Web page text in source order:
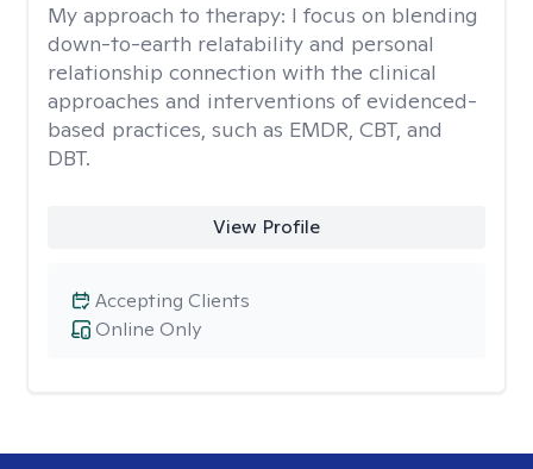
My approach to therapy: I focus on blending
down-to-earth relatability and personal
relationship connection with the clinical
approaches and interventions of evidenced-
based practices, such as EMDR, CBT, and
DBT.
View Profile
Online Only
Accepting Clients